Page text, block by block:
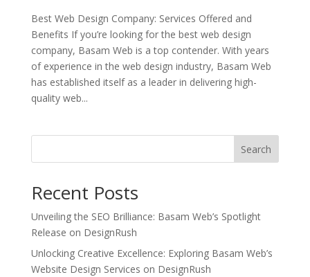
Best Web Design Company: Services Offered and
Benefits If you’re looking for the best web design
company, Basam Web is a top contender. With years
of experience in the web design industry, Basam Web
has established itself as a leader in delivering high-
quality web...
Search
Recent Posts
Unveiling the SEO Brilliance: Basam Web’s Spotlight
Release on DesignRush
Unlocking Creative Excellence: Exploring Basam Web’s
Website Design Services on DesignRush